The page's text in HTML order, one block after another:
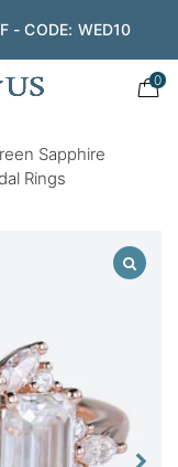
- CODE: WED10
0
Sapphire
Rings